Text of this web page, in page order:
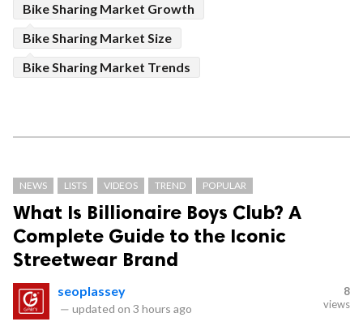
Bike Sharing Market Growth
Bike Sharing Market Size
Bike Sharing Market Trends
NEWS LISTS VIDEOS TREND POPULAR
What Is Billionaire Boys Club? A
Complete Guide to the Iconic
Streetwear Brand
seoplassey
— updated on 3 hours ago
8
views